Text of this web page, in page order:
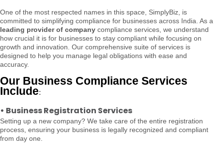
One of the most respected names in this space, SimplyBiz, is
committed to simplifying compliance for businesses across India. As a
leading provider of company compliance services, we understand
how crucial it is for businesses to stay compliant while focusing on
growth and innovation. Our comprehensive suite of services is
designed to help you manage legal obligations with ease and
accuracy.
Our Business Compliance Services
Include:
• Business Registration Services
Setting up a new company? We take care of the entire registration
process, ensuring your business is legally recognized and compliant
from day one.